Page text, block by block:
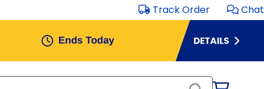
Track Order Chat